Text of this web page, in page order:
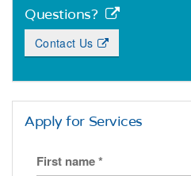
Questions?
Contact Us
Apply for Services
First name*